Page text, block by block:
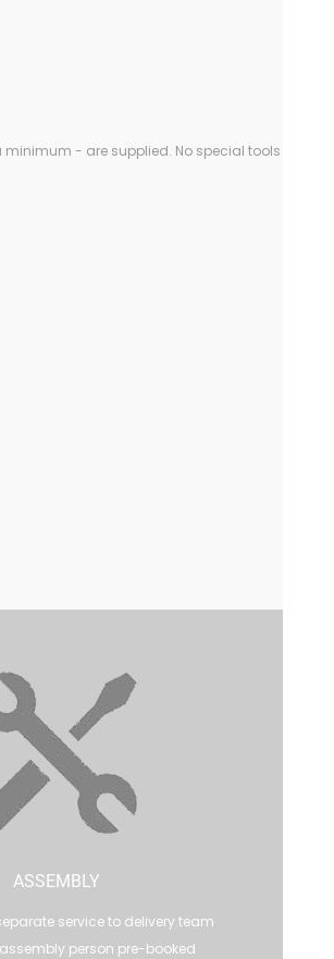
- are supplied. No special tools
ASSEMBLY
service to delivery team
person pre-booked